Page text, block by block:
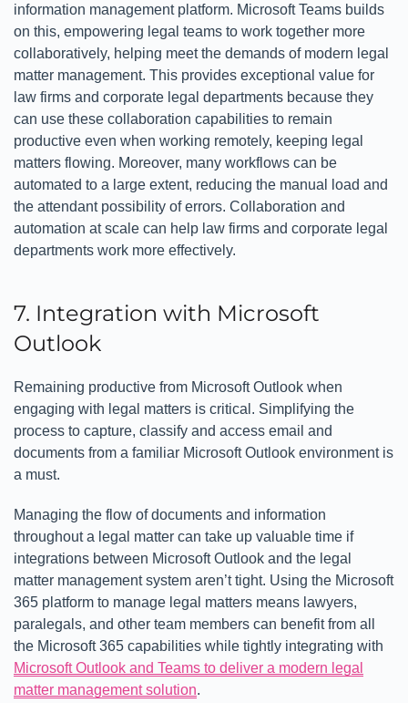
information management platform. Microsoft Teams builds
on this, empowering legal teams to work together more
collaboratively, helping meet the demands of modern legal
matter management. This provides exceptional value for
law firms and corporate legal departments because they
can use these collaboration capabilities to remain
productive even when working remotely, keeping legal
matters flowing. Moreover, many workflows can be
automated to a large extent, reducing the manual load and
the attendant possibility of errors. Collaboration and
automation at scale can help law firms and corporate legal
departments work more effectively.
7. Integration with Microsoft
Outlook
Remaining productive from Microsoft Outlook when
engaging with legal matters is critical. Simplifying the
process to capture, classify and access email and
documents from a familiar Microsoft Outlook environment is
a must.
Managing the flow of documents and information
throughout a legal matter can take up valuable time if
integrations between Microsoft Outlook and the legal
matter management system aren’t tight. Using the Microsoft
365 platform to manage legal matters means lawyers,
paralegals, and other team members can benefit from all
the Microsoft 365 capabilities while tightly integrating with
Microsoft Outlook and Teams to deliver a modern legal
matter management solution.